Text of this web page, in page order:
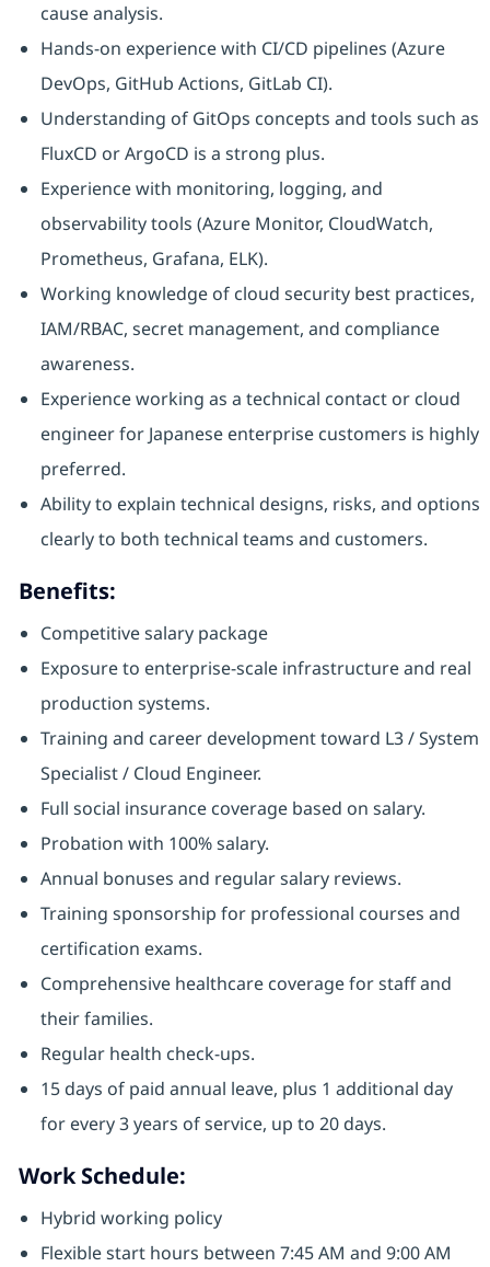
cause analysis.
Hands-on experience with CI/CD pipelines (Azure
DevOps, GitHub Actions, GitLab CI).
Understanding of GitOps concepts and tools such as
FluxCD or ArgoCD is a strong plus.
Experience with monitoring, logging, and
observability tools (Azure Monitor, CloudWatch,
Prometheus, Grafana, ELK).
Working knowledge of cloud security best practices,
IAM/RBAC, secret management, and compliance
awareness.
Experience working as a technical contact or cloud
engineer for Japanese enterprise customers is highly
preferred.
Ability to explain technical designs, risks, and options
clearly to both technical teams and customers.
Benefits:
Competitive salary package
Exposure to enterprise-scale infrastructure and real
production systems.
Training and career development toward L3 / System
Specialist / Cloud Engineer.
Full social insurance coverage based on salary.
Probation with 100% salary.
Annual bonuses and regular salary reviews.
Training sponsorship for professional courses and
certification exams.
Comprehensive healthcare coverage for staff and
their families.
Regular health check-ups.
15 days of paid annual leave, plus 1 additional day
for every 3 years of service, up to 20 days.
Work Schedule:
Hybrid working policy
Flexible start hours between 7:45 AM and 9:00 AM